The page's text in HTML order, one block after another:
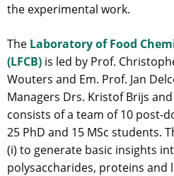
the experimental work.
The Laboratory of Food
(LFCB) is led by Prof.
Wouters and Em. Prof. Jan
Managers Drs. Kristof Brijs
consists of a team of 10 post-
25 PhD and 15 MSc students.
(i) to generate basic insights
polysaccharides, proteins and